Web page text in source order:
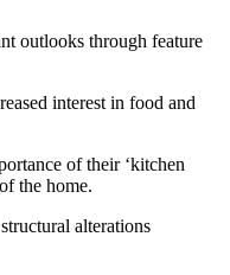
outlooks through feature
interest in food and
of their ‘kitchen
the home.
alterations